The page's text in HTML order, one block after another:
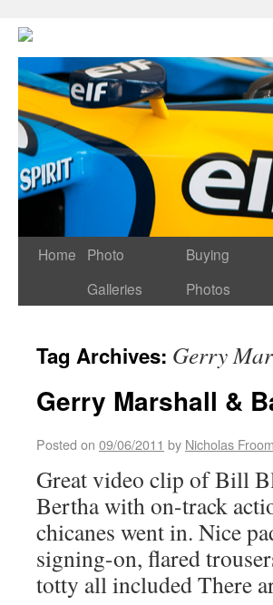
Home
Photo
Galleries
Buying
Photos
Tag Archives: Gerry
Gerry Marshall &
Posted on 09/06/2011 by Nicholas
Great video clip of Bill
Bertha with on-track
chicanes went in. Nice
signing-on, flared
totty all included There